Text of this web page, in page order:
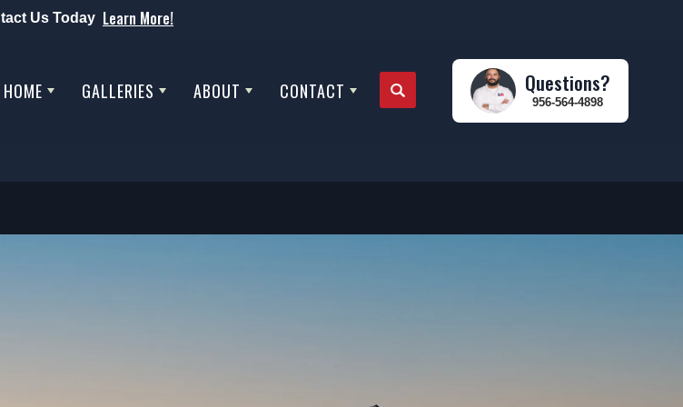
Us Today Learn More!
GALLERIES ABOUT CONTACT Search Questions?
956-564-4898